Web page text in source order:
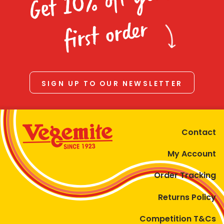
first order
SIGN UP TO OUR NEWSLETTER
Contact
My Account
Order Tracking
Returns Policy
Competition T&Cs